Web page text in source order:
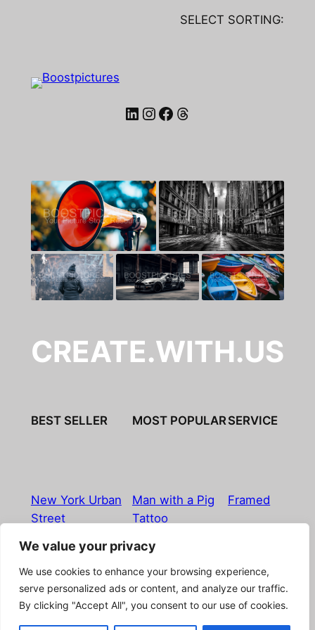
We value your privacy
We use cookies to enhance your browsing experience,
serve personalized ads or content, and analyze our traffic.
By clicking "Accept All", you consent to our use of cookies.
SELECT SORTING:
LinkedIn Instagram Facebook Threads
CREATE.WITH.US
BEST SELLER
New York Urban
Street
MOST POPULAR
Man with a Pig
Tattoo
SERVICE
Framed
Privacy Policy Terms & Conditions
& Return Policy|Licensing|Contact
© Boostpictures